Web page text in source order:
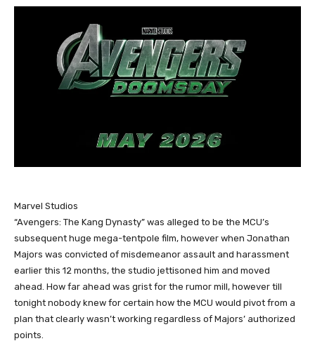
Marvel Studios
“Avengers: The Kang Dynasty” was alleged to be the MCU’s
subsequent huge mega-tentpole film, however when Jonathan
Majors was convicted of misdemeanor assault and harassment
earlier this 12 months, the studio jettisoned him and moved
ahead. How far ahead was grist for the rumor mill, however till
tonight nobody knew for certain how the MCU would pivot from a
plan that clearly wasn’t working regardless of Majors’ authorized
points.